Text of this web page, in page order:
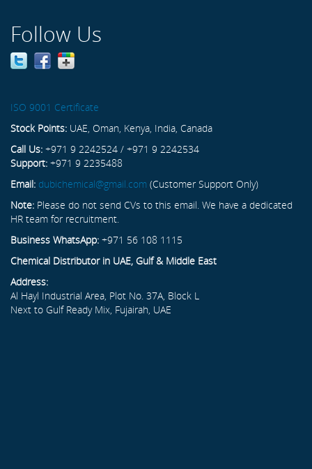
Follow Us
ISO 9001 Certificate
Stock Points: UAE, Oman, Kenya, India, Canada
Call Us: +971 9 2242524 / +971 9 2242534
Support: +971 9 2235488
Email: dubichemical@gmail.com (Customer Support Only)
Note: Please do not send CVs to this email. We have a dedicated
HR team for recruitment.
Business WhatsApp: +971 56 108 1115
Chemical Distributor in UAE, Gulf & Middle East
Address:
Al Hayl Industrial Area, Plot No. 37A, Block L
Next to Gulf Ready Mix, Fujairah, UAE